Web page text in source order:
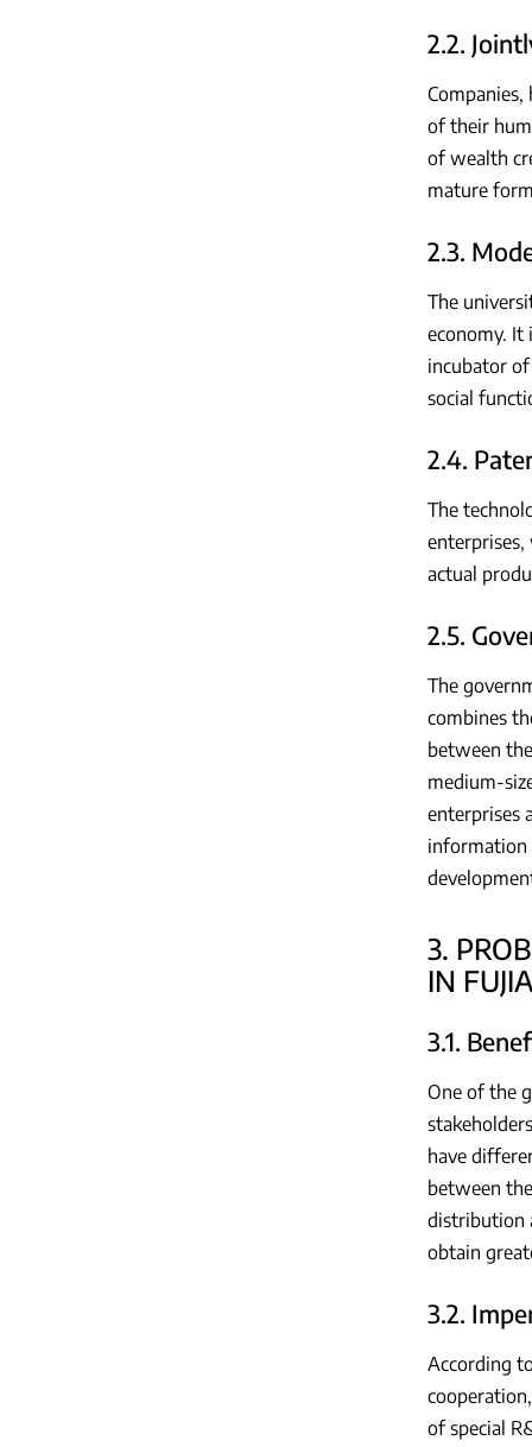
2.2.
of their
of wealth
mature
2.3.
The
economy. It
incubator
social
2.4.
The
actual
2.5.
The
combines
between
medium-
enterprises
information
3.
IN
3.1.
One of the
have
between
distribution
obtain
3.2.
According
of special